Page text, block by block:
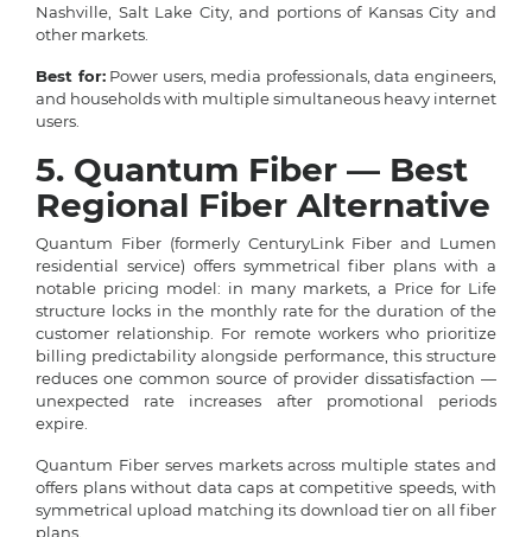
Nashville, Salt Lake City, and portions of Kansas City and
other markets.
Best for:Power users, media professionals, data engineers,
and households with multiple simultaneous heavy internet
users.
5. Quantum Fiber — Best
Regional Fiber Alternative
Quantum Fiber (formerly CenturyLink Fiber and Lumen
residential service) offers symmetrical fiber plans with a
notable pricing model: in many markets, a Price for Life
structure locks in the monthly rate for the duration of the
customer relationship. For remote workers who prioritize
billing predictability alongside performance, this structure
reduces one common source of provider dissatisfaction —
unexpected rate increases after promotional periods
expire.
Quantum Fiber serves markets across multiple states and
offers plans without data caps at competitive speeds, with
symmetrical upload matching its download tier on all fiber
plans.